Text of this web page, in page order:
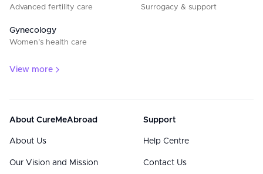
Advanced fertility care Surrogacy & support
Gynecology
Women’s health care
View more
About CureMeAbroad
About Us
Our Vision and Mission
Support
Help Centre
Contact Us